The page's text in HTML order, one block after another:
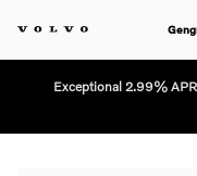
Exceptional 2.99%